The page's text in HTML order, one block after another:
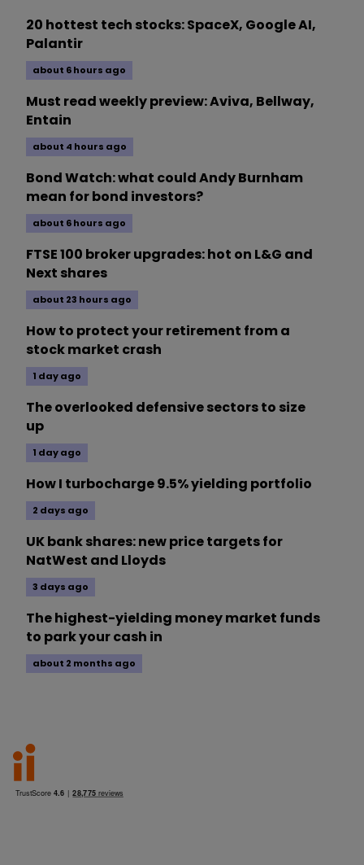
20 hottest tech stocks: SpaceX, Google AI,
Palantir
about 6 hours ago
Must read weekly preview: Aviva, Bellway,
Entain
about 4 hours ago
Bond Watch: what could Andy Burnham
mean for bond investors?
about 6 hours ago
FTSE 100 broker upgrades: hot on L&G and
Next shares
about 23 hours ago
How to protect your retirement from a
stock market crash
1 day ago
The overlooked defensive sectors to size
up
1 day ago
How I turbocharge 9.5% yielding portfolio
2 days ago
UK bank shares: new price targets for
NatWest and Lloyds
3 days ago
The highest-yielding money market funds
to park your cash in
about 2 months ago